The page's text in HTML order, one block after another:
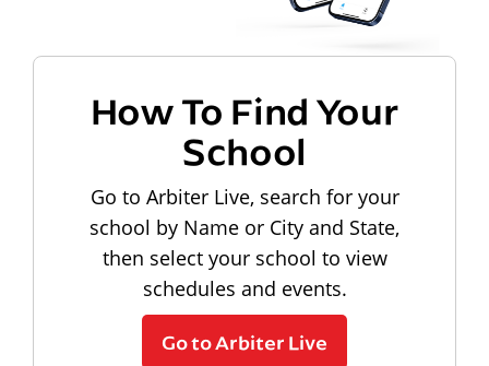
How To Find Your
School
Go to Arbiter Live, search for your
school by Name or City and State,
then select your school to view
schedules and events.
Go to Arbiter Live